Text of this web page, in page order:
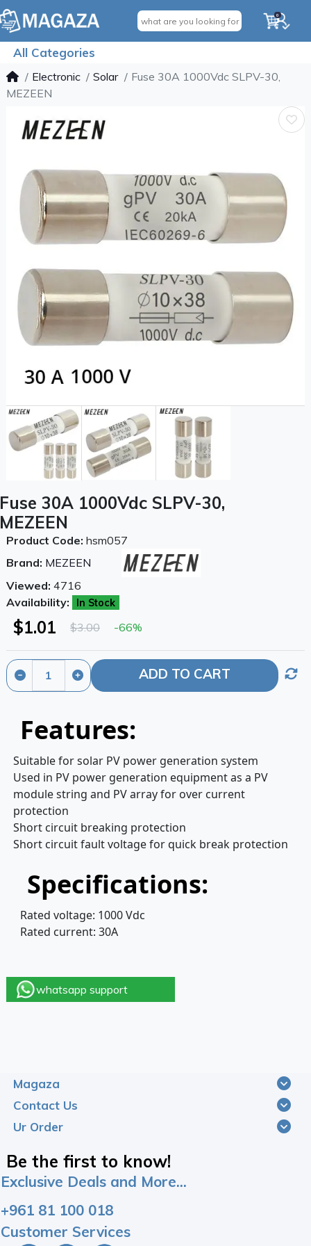
0
All Categories
Electronic Solar
Fuse 30A 1000Vdc SLPV-30,
MEZEEN
Fuse 30A 1000Vdc SLPV-30,
MEZEEN
ADD TO CART
Product Code: hsm057
Brand: MEZEEN
Viewed: 4716
Availability:
In Stock
$1.01 $3.00 -66%
Features:
Suitable for solar PV power generation system
Used in PV power generation equipment as a PV
module string and PV array for over current
protection
Short circuit breaking protection
Short circuit fault voltage for quick break protection
Specifications:
Rated voltage: 1000 Vdc
Rated current: 30A
whatsapp support
Magaza
Contact Us
Ur Order
Be the first to know!
Exclusive Deals and More...
+961 81 100 018
Customer Services